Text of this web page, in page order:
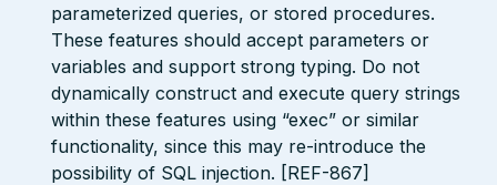
parameterized queries, or stored procedures.
These features should accept parameters or
variables and support strong typing. Do not
dynamically construct and execute query strings
within these features using “exec” or similar
functionality, since this may re-introduce the
possibility of SQL injection. [REF-867]